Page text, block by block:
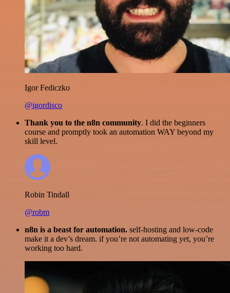
Igor Fediczko
@igordisco
Thank you to the n8n community. I did the beginners
course and promptly took an automation WAY beyond my
skill level.
Robin Tindall
@robm
n8n is a beast for automation. self-hosting and low-code
make it a dev’s dream. if you’re not automating yet, you’re
working too hard.